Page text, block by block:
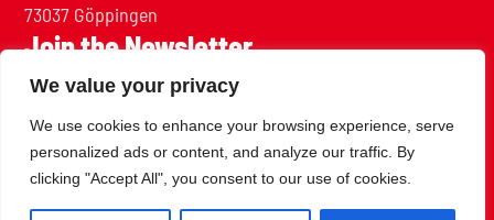
We value your privacy
We use cookies to enhance your browsing experience, serve
personalized ads or content, and analyze our traffic. By
clicking "Accept All", you consent to our use of cookies.
73037 Göppingen
Join the Newsletter
Stay up to date with our team and projects
SUBSCRIBE